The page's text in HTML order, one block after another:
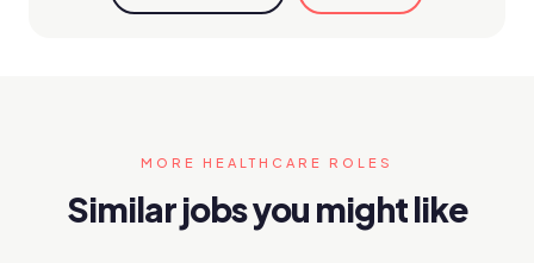
MORE HEALTHCARE ROLES
Similar jobs you might like